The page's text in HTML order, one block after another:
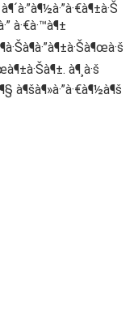
à·€à·™à¶±
à¶¸à·š
à¶šà¶»à·”à·€à¶½à¶š